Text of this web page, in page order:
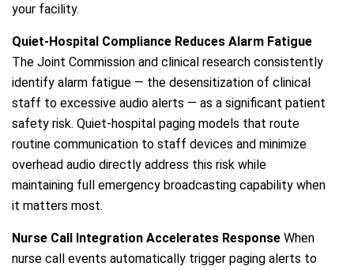
your facility.
Quiet-Hospital Compliance Reduces Alarm Fatigue
The Joint Commission and clinical research consistently
identify alarm fatigue — the desensitization of clinical
staff to excessive audio alerts — as a significant patient
safety risk. Quiet-hospital paging models that route
routine communication to staff devices and minimize
overhead audio directly address this risk while
maintaining full emergency broadcasting capability when
it matters most.
Nurse Call Integration Accelerates Response When
nurse call events automatically trigger paging alerts to